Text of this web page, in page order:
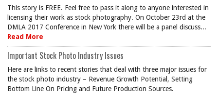
This story is FREE. Feel free to pass it along to anyone interested in
licensing their work as stock photography. On October 23rd at the
DMLA 2017 Conference in New York there will be a panel discuss...
Read More
Important Stock Photo Industry Issues
Here are links to recent stories that deal with three major issues for
the stock photo industry – Revenue Growth Potential, Setting
Bottom Line On Pricing and Future Production Sources.